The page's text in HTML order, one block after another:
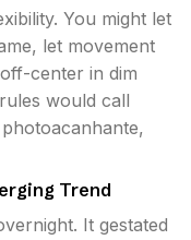
You might let
let movement
center in dim
would call
Trend
It gestated